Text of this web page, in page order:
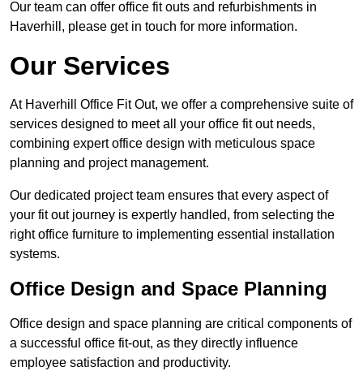
Our team can offer office fit outs and refurbishments in
Haverhill, please get in touch for more information.
Our Services
At Haverhill Office Fit Out, we offer a comprehensive suite of
services designed to meet all your office fit out needs,
combining expert office design with meticulous space
planning and project management.
Our dedicated project team ensures that every aspect of
your fit out journey is expertly handled, from selecting the
right office furniture to implementing essential installation
systems.
Office Design and Space Planning
Office design and space planning are critical components of
a successful office fit-out, as they directly influence
employee satisfaction and productivity.